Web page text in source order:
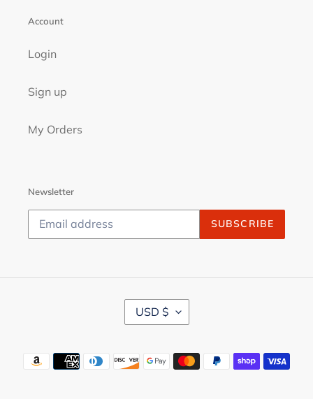
Account
Login
Sign up
My Orders
Newsletter
SUBSCRIBE
C
R
N
USD $
Payment
methods